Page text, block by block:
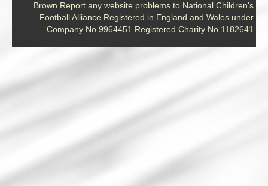
Brown Report any website problems to National Children's
Football Alliance Registered in England and Wales under
Company No 9964451 Registered Charity No 1182641